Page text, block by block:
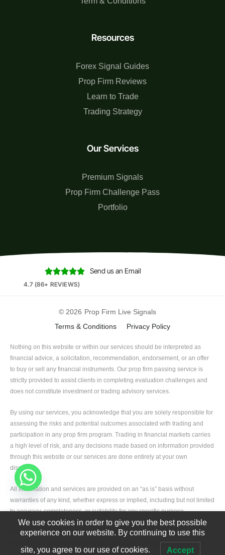
Our Services
Premium Signals
Prop Firm Challenge Pass
Portfolio
Resources
Forex Signal Guides
Prop Firm Reviews
Learn to Trade
Trading Strategy

4.7 (86+ REVIEWS)
Send us an Email
© 2026 Prop Firm Live Signals
Terms & Conditions
Privacy Policy
Nothing on this website or within our services should be interpreted as
financial advice, a solicitation, recommendation, endorsement, or an offer
to buy or sell any financial instruments. Our prop firm passing service is
strictly provided to assist clients in completing evaluation challenges and
does not constitute investment or trading advisory services.
By using our services, you acknowledge that you are solely responsible for
assessing the risks and potential outcomes associated with trading and
participation in any prop firm program. Trading in financial markets carries
a high level of risk, and any decisions made based on information provided
through this website or our services are done entirely at your own
discretion.
All information and services are provided on an “as is” basis without
warranties of any kind, whether express or implied, including but not limited
to accuracy, completeness, or suitability for any specific purpose.
We, including our team members, partners, and affiliates, shall not be held
liable for any direct or indirect losses, damages, or liabilities arising from
We use cookies in order to give you the best possible
experience on our website. By continuing to use this
site, you agree to our use of cookies. Accept